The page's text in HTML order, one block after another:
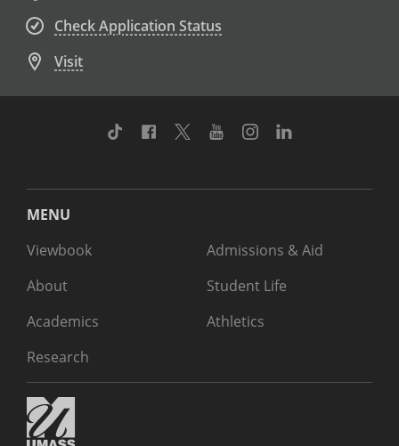
Check Application Status
Visit
TikTok Facebook
TwitterYoutubeInstagram
MENU
Viewbook
About
Academics
Research
Admissions & Aid
Student Life
Athletics